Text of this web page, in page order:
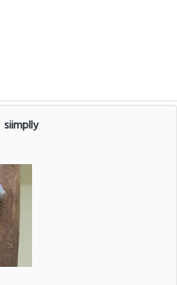
siimplly